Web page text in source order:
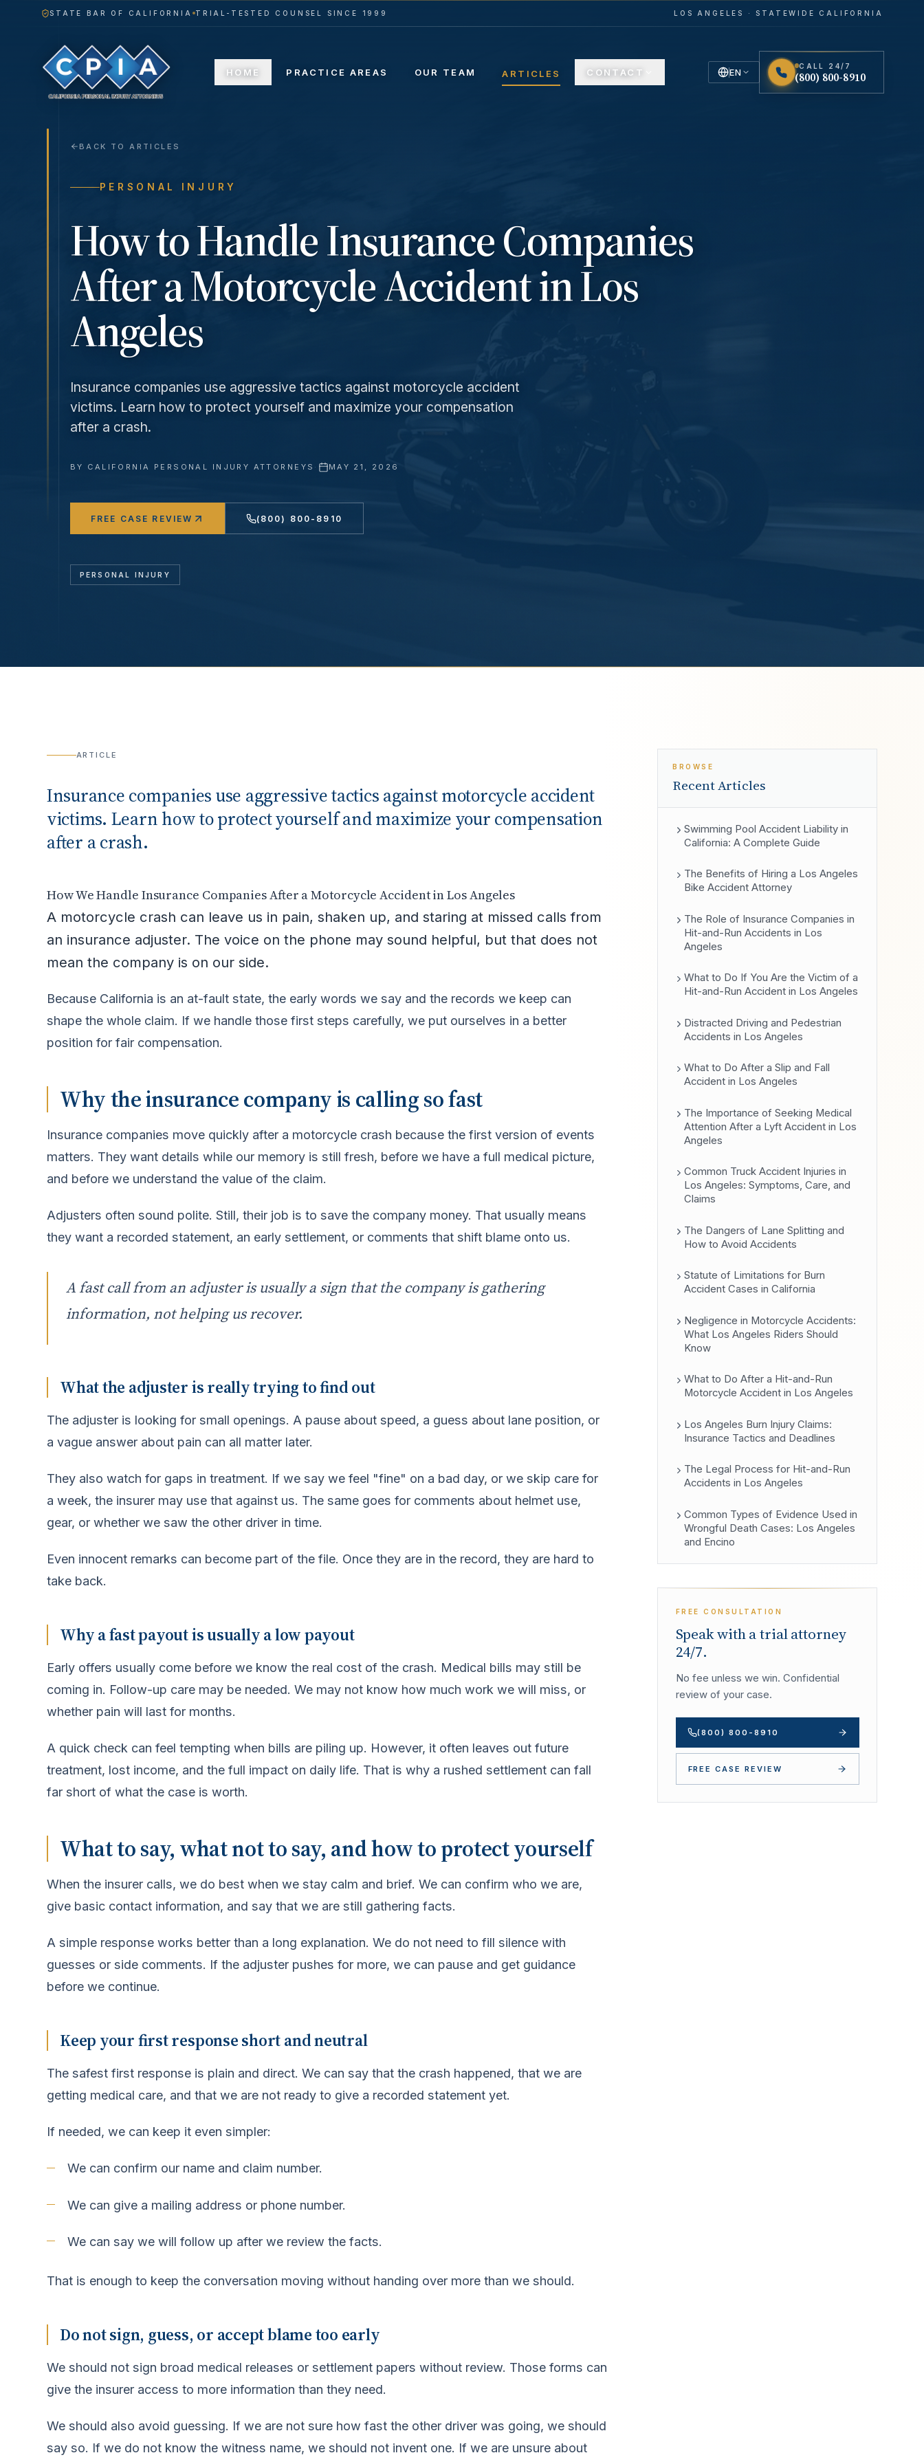
STATE BAR OF CALIFORNIA TRIAL-TESTED COUNSEL SINCE 1999 LOS ANGELES · STATEWIDE CALIFORNIA
HOME PRACTICE AREAS OUR TEAM ARTICLES CONTACT EN
CALL 24/7
(800) 800-8910
BACK TO ARTICLES
PERSONAL INJURY
How to Handle Insurance Companies
After a Motorcycle Accident in Los
Angeles
Insurance companies use aggressive tactics against motorcycle accident
victims. Learn how to protect yourself and maximize your compensation
after a crash.
BY CALIFORNIA PERSONAL INJURY ATTORNEYS · MAY 21, 2026
FREE CASE REVIEW (800) 800-8910
PERSONAL INJURY
ARTICLE
Insurance companies use aggressive tactics against motorcycle accident
victims. Learn how to protect yourself and maximize your compensation
after a crash.
How We Handle Insurance Companies After a Motorcycle Accident in Los Angeles
A motorcycle crash can leave us in pain, shaken up, and staring at missed calls from
an insurance adjuster. The voice on the phone may sound helpful, but that does not
mean the company is on our side.
Because California is an at-fault state, the early words we say and the records we keep can
shape the whole claim. If we handle those first steps carefully, we put ourselves in a better
position for fair compensation.
Why the insurance company is calling so fast
Insurance companies move quickly after a motorcycle crash because the first version of events
matters. They want details while our memory is still fresh, before we have a full medical picture,
and before we understand the value of the claim.
Adjusters often sound polite. Still, their job is to save the company money. That usually means
they want a recorded statement, an early settlement, or comments that shift blame onto us.
A fast call from an adjuster is usually a sign that the company is gathering
information, not helping us recover.
What the adjuster is really trying to find out
The adjuster is looking for small openings. A pause about speed, a guess about lane position, or
a vague answer about pain can all matter later.
They also watch for gaps in treatment. If we say we feel "fine" on a bad day, or we skip care for
a week, the insurer may use that against us. The same goes for comments about helmet use,
gear, or whether we saw the other driver in time.
Even innocent remarks can become part of the file. Once they are in the record, they are hard to
take back.
Why a fast payout is usually a low payout
Early offers usually come before we know the real cost of the crash. Medical bills may still be
coming in. Follow-up care may be needed. We may not know how much work we will miss, or
whether pain will last for months.
A quick check can feel tempting when bills are piling up. However, it often leaves out future
treatment, lost income, and the full impact on daily life. That is why a rushed settlement can fall
far short of what the case is worth.
What to say, what not to say, and how to protect yourself
When the insurer calls, we do best when we stay calm and brief. We can confirm who we are,
give basic contact information, and say that we are still gathering facts.
A simple response works better than a long explanation. We do not need to fill silence with
guesses or side comments. If the adjuster pushes for more, we can pause and get guidance
before we continue.
Keep your first response short and neutral
The safest first response is plain and direct. We can say that the crash happened, that we are
getting medical care, and that we are not ready to give a recorded statement yet.
If needed, we can keep it even simpler:
We can confirm our name and claim number.
We can give a mailing address or phone number.
We can say we will follow up after we review the facts.
That is enough to keep the conversation moving without handing over more than we should.
Do not sign, guess, or accept blame too early
We should not sign broad medical releases or settlement papers without review. Those forms can
give the insurer access to more information than they need.
We should also avoid guessing. If we are not sure how fast the other driver was going, we should
say so. If we do not know the witness name, we should not invent one. If we are unsure about
BROWSE
Recent Articles
Swimming Pool Accident Liability in
California: A Complete Guide
The Benefits of Hiring a Los Angeles
Bike Accident Attorney
The Role of Insurance Companies in
Hit-and-Run Accidents in Los
Angeles
What to Do If You Are the Victim of a
Hit-and-Run Accident in Los Angeles
Distracted Driving and Pedestrian
Accidents in Los Angeles
What to Do After a Slip and Fall
Accident in Los Angeles
The Importance of Seeking Medical
Attention After a Lyft Accident in Los
Angeles
Common Truck Accident Injuries in
Los Angeles: Symptoms, Care, and
Claims
The Dangers of Lane Splitting and
How to Avoid Accidents
Statute of Limitations for Burn
Accident Cases in California
Negligence in Motorcycle Accidents:
What Los Angeles Riders Should
Know
What to Do After a Hit-and-Run
Motorcycle Accident in Los Angeles
Los Angeles Burn Injury Claims:
Insurance Tactics and Deadlines
The Legal Process for Hit-and-Run
Accidents in Los Angeles
Common Types of Evidence Used in
Wrongful Death Cases: Los Angeles
and Encino
FREE CONSULTATION
Speak with a trial attorney
24/7.
No fee unless we win. Confidential
review of your case.
(800) 800-8910
FREE CASE REVIEW